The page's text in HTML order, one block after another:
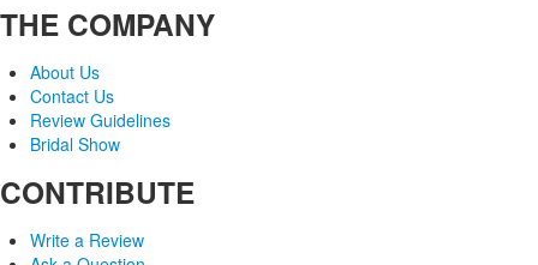
THE COMPANY
About Us
Contact Us
Review Guidelines
Bridal Show
CONTRIBUTE
Write a Review